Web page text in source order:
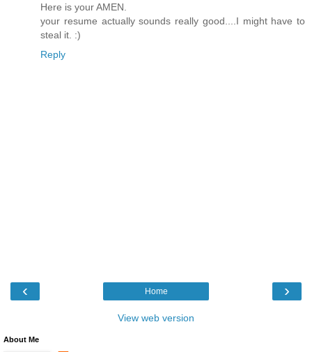
Here is your AMEN.
your resume actually sounds really good....I might have to
steal it. :)
Reply
‹ ›
Home
View web version
About Me